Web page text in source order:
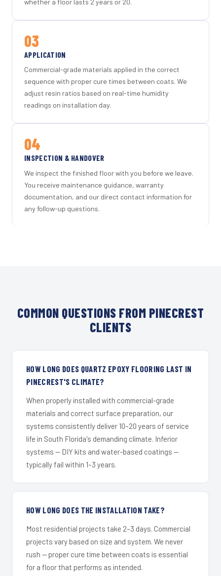
whether a floor lasts 2 years or 20.
03
APPLICATION
Commercial-grade materials applied in the correct
sequence with proper cure times between coats. We
adjust resin ratios based on real-time humidity
readings on installation day.
04
INSPECTION & HANDOVER
We inspect the finished floor with you before we leave.
You receive maintenance guidance, warranty
documentation, and our direct contact information for
any follow-up questions.
COMMON QUESTIONS FROM PINECREST
CLIENTS
HOW LONG DOES QUARTZ EPOXY FLOORING LAST IN
PINECREST'S CLIMATE?
When properly installed with commercial-grade
materials and correct surface preparation, our
systems consistently deliver 10–20 years of service
life in South Florida's demanding climate. Inferior
systems — DIY kits and water-based coatings —
typically fail within 1–3 years.
HOW LONG DOES THE INSTALLATION TAKE?
Most residential projects take 2–3 days. Commercial
projects vary based on size and system. We never
rush — proper cure time between coats is essential
for a floor that performs as intended.